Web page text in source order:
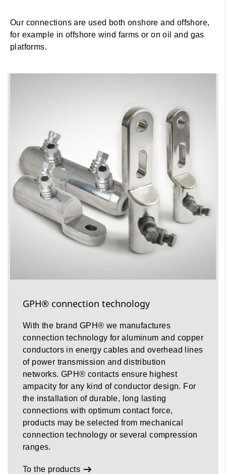
Our connections are used both onshore and offshore,
for example in offshore wind farms or on oil and gas
platforms.
GPH® connection technology
With the brand GPH® we manufactures
connection technology for aluminum and copper
conductors in energy cables and overhead lines
of power transmission and distribution
networks. GPH® contacts ensure highest
ampacity for any kind of conductor design. For
the installation of durable, long lasting
connections with optimum contact force,
products may be selected from mechanical
connection technology or several compression
ranges.
To the products